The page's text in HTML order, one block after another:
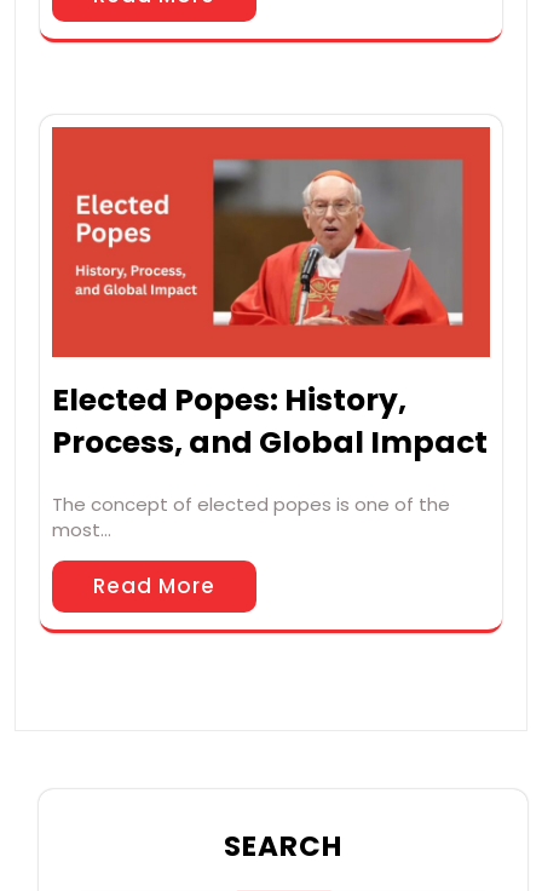
Elected Popes: History,
Process, and Global Impact
The concept of elected popes is one of the
most…
Read More
SEARCH